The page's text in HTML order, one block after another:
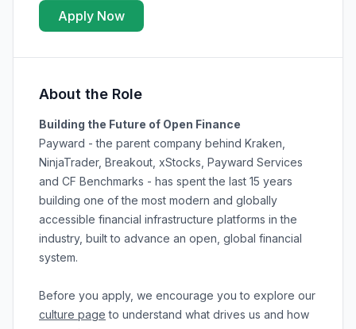
Apply Now
About the Role
Building the Future of Open Finance
Payward - the parent company behind Kraken,
NinjaTrader, Breakout, xStocks, Payward Services
and CF Benchmarks - has spent the last 15 years
building one of the most modern and globally
accessible financial infrastructure platforms in the
industry, built to advance an open, global financial
system.
Before you apply, we encourage you to explore our
culture page to understand what drives us and how